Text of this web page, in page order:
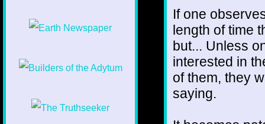
If one
length of time
but... Unless
interested in
of them, they
saying.